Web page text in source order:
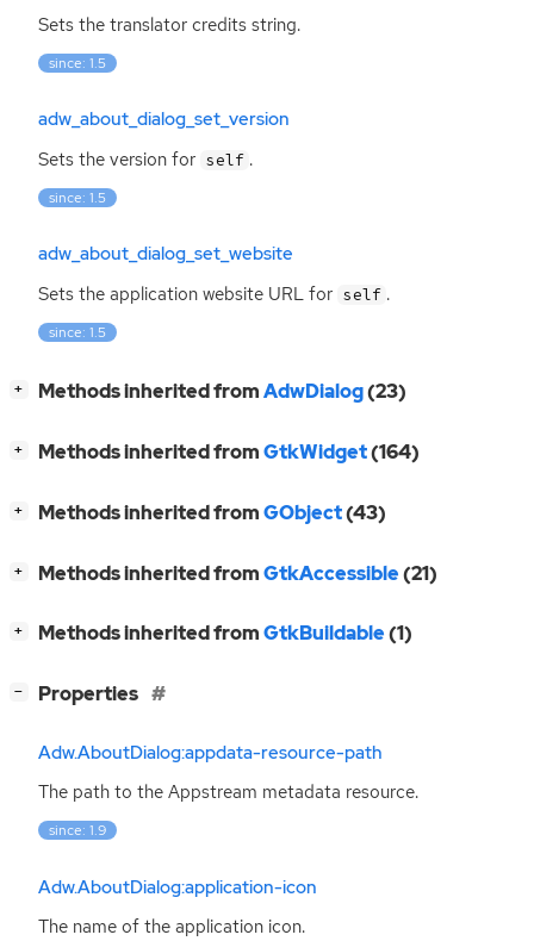
Sets the translator credits string.
since: 1.5
adw_about_dialog_set_version
Sets the version for self .
since: 1.5
adw_about_dialog_set_website
Sets the application website URL for self .
since: 1.5
+ Methods inherited fromAdwDialog(23)
+ Methods inherited fromGtkWidget(164)
+ Methods inherited fromGObject(43)
+ Methods inherited fromGtkAccessible(21)
+ Methods inherited fromGtkBuildable(1)
− Properties
Adw.AboutDialog:appdata-resource-path
The path to the Appstream metadata resource.
since: 1.9
Adw.AboutDialog:application-icon
The name of the application icon.